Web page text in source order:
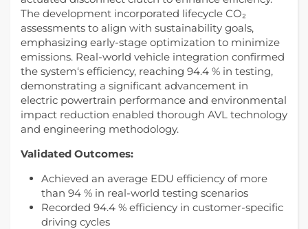
The development incorporated lifecycle CO₂
assessments to align with sustainability goals,
emphasizing early-stage optimization to minimize
emissions. Real-world vehicle integration confirmed
the system‘s efficiency, reaching 94.4 % in testing,
demonstrating a significant advancement in
electric powertrain performance and environmental
impact reduction enabled thorough AVL technology
and engineering methodology.
Validated Outcomes:
Achieved an average EDU efficiency of more
than 94 % in real-world testing scenarios
Recorded 94.4 % efficiency in customer-specific
driving cycles